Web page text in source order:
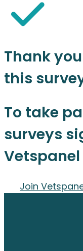
Thank
this
To take
surveys
Vetspanel
Join